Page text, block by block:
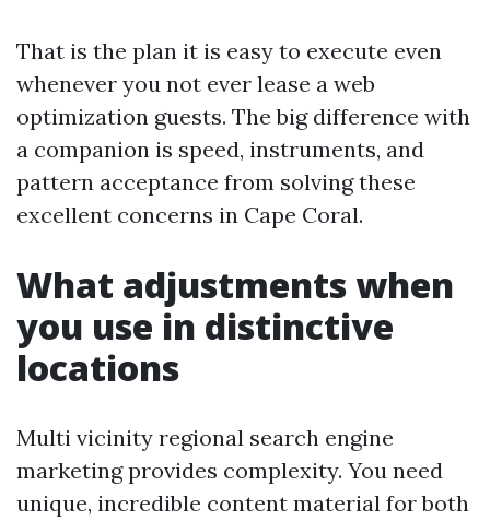
That is the plan it is easy to execute even
whenever you not ever lease a web
optimization guests. The big difference with
a companion is speed, instruments, and
pattern acceptance from solving these
excellent concerns in Cape Coral.
What adjustments when
you use in distinctive
locations
Multi vicinity regional search engine
marketing provides complexity. You need
unique, incredible content material for both